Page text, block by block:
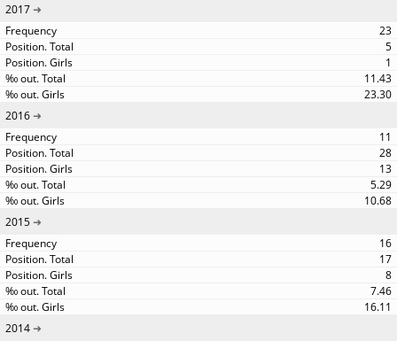
2017
23
5
1
11.43
23.30
2016
11
28
13
5.29
10.68
2015
16
17
8
7.46
16.11
2014